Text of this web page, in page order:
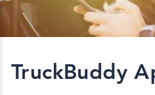
TruckBuddy